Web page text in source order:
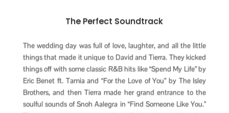
The Perfect Soundtrack
The wedding day was full of love, laughter, and all the little
things that made it unique to David and Tierra. They kicked
things off with some classic R&B hits like “Spend My Life” by
Eric Benet ft. Tamia and “For the Love of You” by The Isley
Brothers, and then Tierra made her grand entrance to the
soulful sounds of Snoh Aalegra in “Find Someone Like You.”